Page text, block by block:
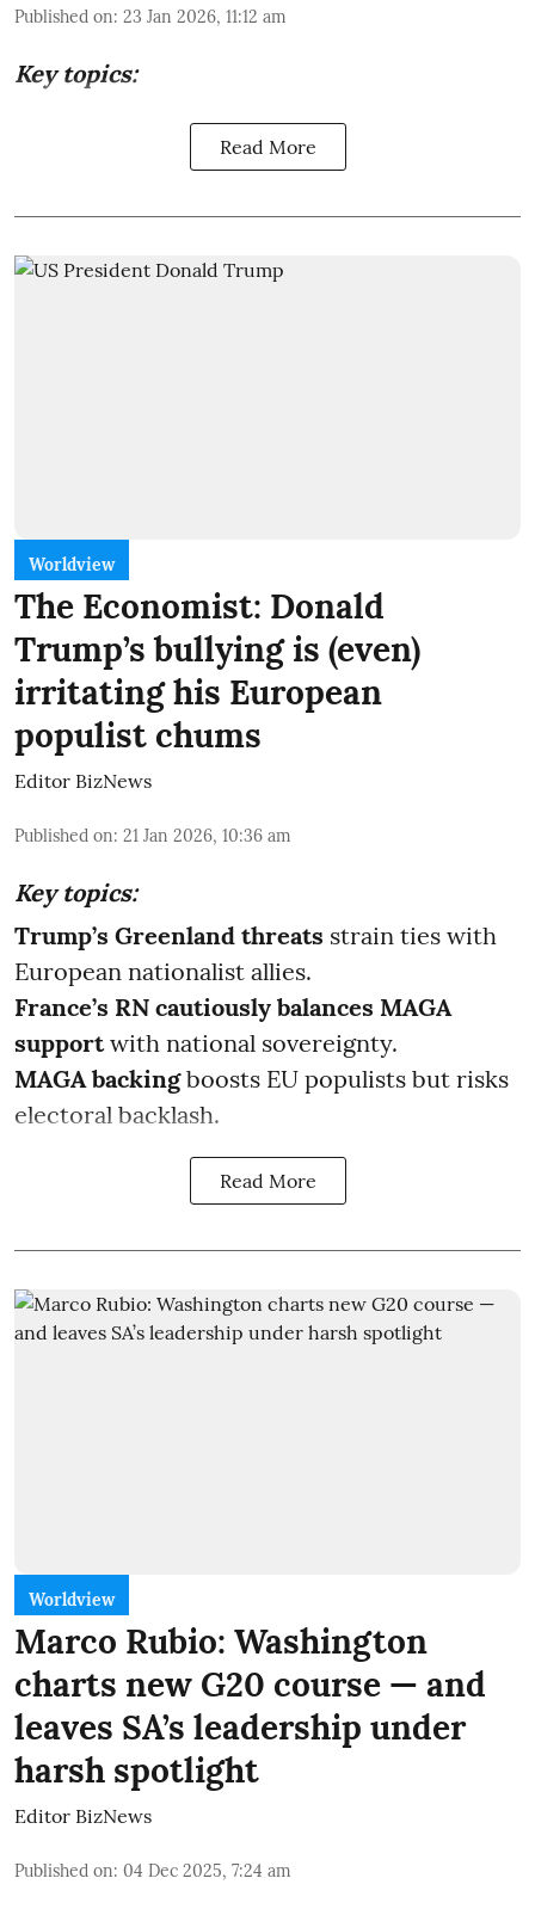
Published on: 23 Jan 2026, 11:12 am
Key topics:
Read More
Worldview
The Economist: Donald
Trump’s bullying is (even)
irritating his European
populist chums
Editor BizNews
Published on: 21 Jan 2026, 10:36 am
Key topics:
Trump’s Greenland threats strain ties with
European nationalist allies.
France’s RN cautiously balances MAGA
supportwith national sovereignty.
MAGA backingboosts EU populists but risks
electoral backlash.
Read More
Worldview
Marco Rubio: Washington
charts new G20 course — and
leaves SA’s leadership under
harsh spotlight
Editor BizNews
Published on: 04 Dec 2025, 7:24 am